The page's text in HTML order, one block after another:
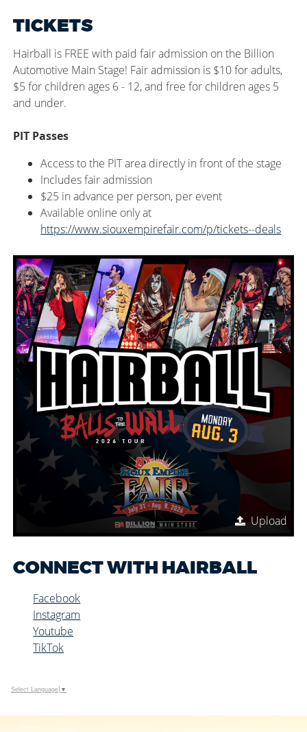
TICKETS
Hairball is FREE with paid fair admission on the Billion
Automotive Main Stage! Fair admission is $10 for adults,
$5 for children ages 6 - 12, and free for children ages 5
and under.
PIT Passes
Access to the PIT area directly in front of the stage
Includes fair admission
$25 in advance per person, per event
Available online only at
https://www.siouxempirefair.com/p/tickets--deals
Upload
CONNECT WITH HAIRBALL
Facebook
Instagram
Youtube
TikTok
Select Language ▼